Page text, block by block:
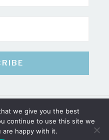
· ALL RIGHTS RESERVED
we give you the best
continue to use this site we
are happy with it.